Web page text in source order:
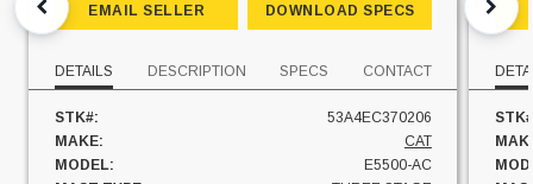
EMAIL SELLER DOWNLOAD SPECS
DETAILS DESCRIPTION SPECS CONTACT
STK#:
53A4EC370206
MAKE:
CAT
MODEL:
E5500-AC